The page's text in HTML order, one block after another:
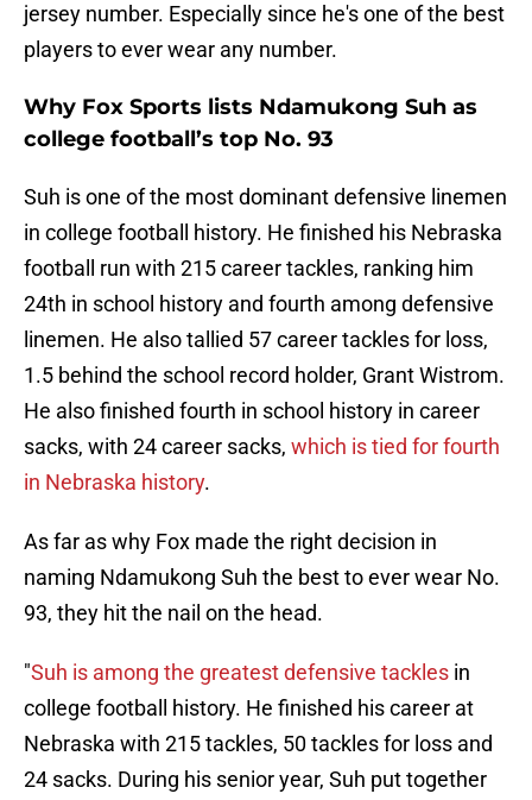
jersey number. Especially since he's one of the best
players to ever wear any number.
Why Fox Sports lists Ndamukong Suh as
college football’s top No. 93
Suh is one of the most dominant defensive linemen
in college football history. He finished his Nebraska
football run with 215 career tackles, ranking him
24th in school history and fourth among defensive
linemen. He also tallied 57 career tackles for loss,
1.5 behind the school record holder, Grant Wistrom.
He also finished fourth in school history in career
sacks, with 24 career sacks, which is tied for fourth
in Nebraska history.
As far as why Fox made the right decision in
naming Ndamukong Suh the best to ever wear No.
93, they hit the nail on the head.
"Suh is among the greatest defensive tackles in
college football history. He finished his career at
Nebraska with 215 tackles, 50 tackles for loss and
24 sacks. During his senior year, Suh put together